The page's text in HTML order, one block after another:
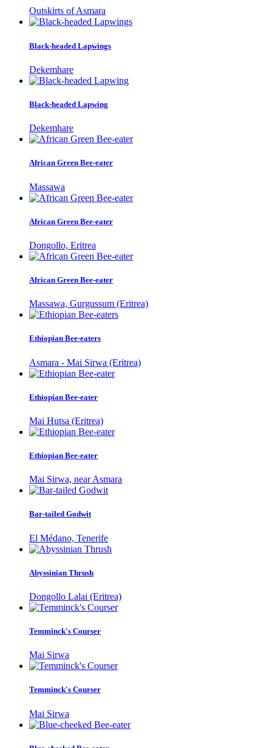
Outskirts of Asmara
Black-headed Lapwings
Dekemhare
Black-headed Lapwing
Dekemhare
African Green Bee-eater
Massawa
African Green Bee-eater
Dongollo, Eritrea
African Green Bee-eater
Massawa, Gurgussum (Eritrea)
Ethiopian Bee-eaters
Asmara - Mai Sirwa (Eritrea)
Ethiopian Bee-eater
Mai Hutsa (Eritrea)
Ethiopian Bee-eater
Mai Sirwa, near Asmara
Bar-tailed Godwit
El Médano, Tenerife
Abyssinian Thrush
Dongollo Lalai (Eritrea)
Temminck's Courser
Mai Sirwa
Temminck's Courser
Mai Sirwa